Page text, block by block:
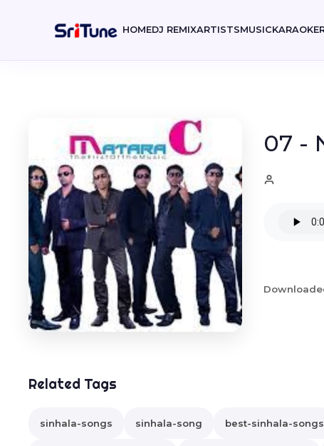
HOMEDJ REMIXARTISTSMUSICKARAOKE
07 -
Related Tags
sinhala-songs sinhala-song best-sinhala-songs